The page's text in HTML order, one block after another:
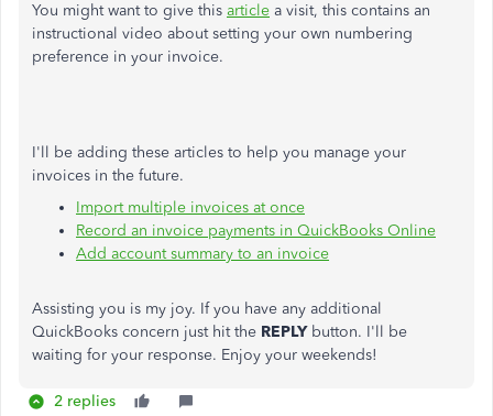
You might want to give this article a visit, this contains an
instructional video about setting your own numbering
preference in your invoice.
I'll be adding these articles to help you manage your
invoices in the future.
Import multiple invoices at once
Record an invoice payments in QuickBooks Online
Add account summary to an invoice
Assisting you is my joy. If you have any additional
QuickBooks concern just hit the REPLY button. I'll be
waiting for your response. Enjoy your weekends!
2 replies